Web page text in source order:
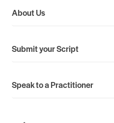
About Us
Submit your Script
Speak to a Practitioner